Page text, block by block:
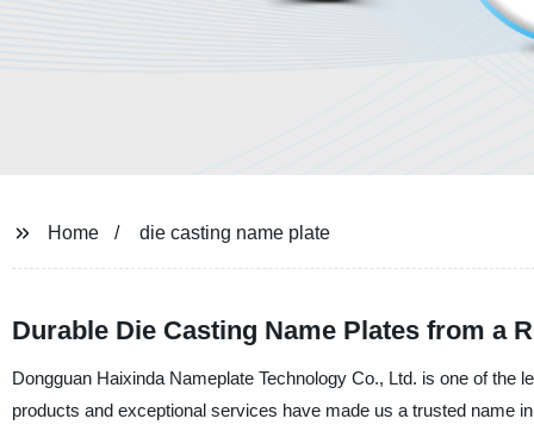
Home die casting name plate
Durable Die Casting Name Plates from a
Dongguan Haixinda Nameplate Technology Co., Ltd. is one of the
products and exceptional services have made us a trusted name